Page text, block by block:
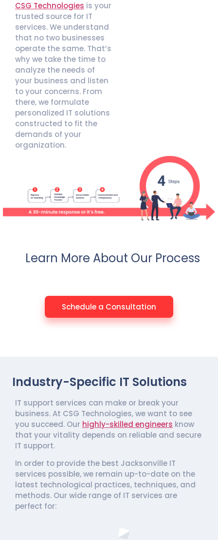
CSG Technologies is your
trusted source for IT
services. We understand
that no two businesses
operate the same. That’s
why we take the time to
analyze the needs of
your business and listen
to your concerns. From
there, we formulate
personalized IT solutions
constructed to fit the
demands of your
organization.
Learn More About Our Process
Schedule a Consultation
Industry-Specific IT Solutions
IT support services can make or break your
business. At CSG Technologies, we want to see
you succeed. Our highly-skilled engineers know
that your vitality depends on reliable and secure
IT support.
In order to provide the best Jacksonville IT
services possible, we remain up-to-date on the
latest technological practices, techniques, and
methods. Our wide range of IT services are
perfect for: